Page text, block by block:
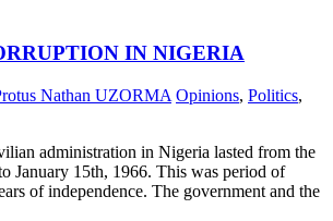
IN NIGERIA
Nathan UZORMA Opinions, Politics,
administration in Nigeria lasted from the
January 15th, 1966. This was period of
of independence. The government and the